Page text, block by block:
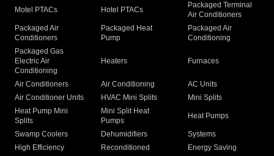
Motel PTACs Hotel PTACs
Packaged Terminal
Air Conditioners
Packaged Air
Conditioners
Packaged Heat
Pump
Packaged Air
Conditioning
Packaged Gas
Electric Air
Conditioning
Heaters Furnaces
Air Conditioners Air Conditioning
AC Units
Air Conditioner Units
HVAC Mini Splits
Mini Splits
Heat Pump Mini
Splits
Mini Split Heat
Pumps
Heat Pumps
Swamp Coolers Dehumidifiers
Systems
High Efficiency
Reconditioned
Energy Saving